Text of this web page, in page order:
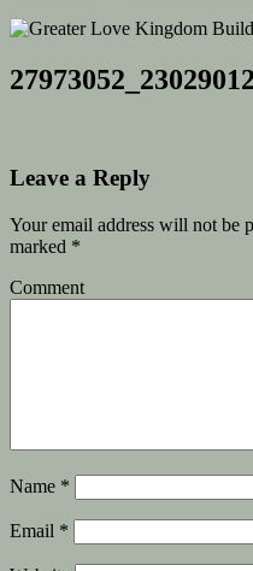
Leave a Reply
Your email address will not be
marked *
Comment
Name *
Email *